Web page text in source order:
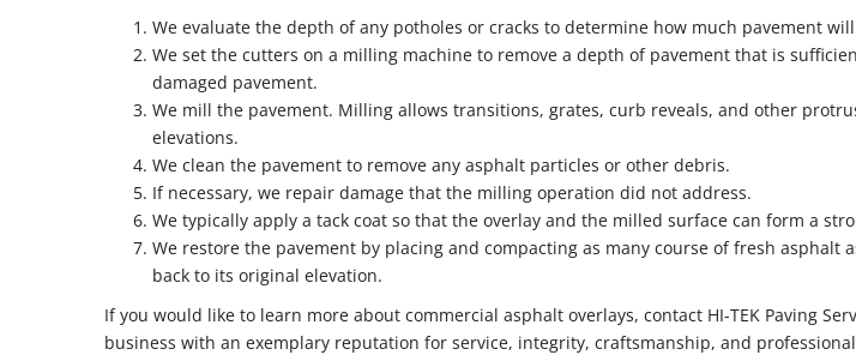
We evaluate the depth of any potholes or cracks to determine how much pavement
We set the cutters on a milling machine to remove a depth of pavement that is
damaged pavement.
We mill the pavement. Milling allows transitions, grates, curb reveals, and other
elevations.
We clean the pavement to remove any asphalt particles or other debris.
If necessary, we repair damage that the milling operation did not address.
We typically apply a tack coat so that the overlay and the milled surface can form a
We restore the pavement by placing and compacting as many course of fresh asphalt
back to its original elevation.
If you would like to learn more about commercial asphalt overlays, contact HI-TEK Paving
business with an exemplary reputation for service, integrity, craftsmanship, and